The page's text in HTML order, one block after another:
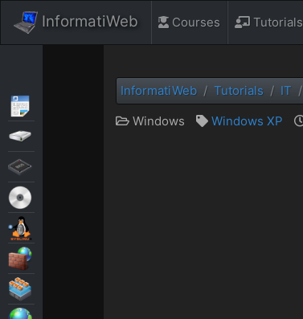
InformatiWeb Courses Tutorials
InformatiWeb Tutorials IT
Windows
Windows XP